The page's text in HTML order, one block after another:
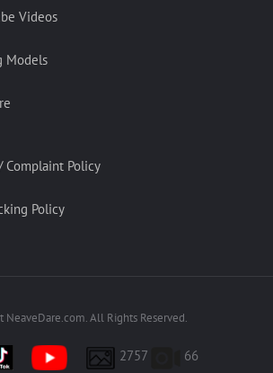
Videos
Models
Complaint Policy
Policy
NeaveDare.com. All Rights Reserved.
2757 66